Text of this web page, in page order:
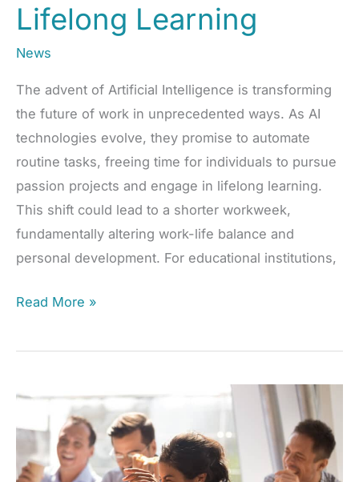
Lifelong Learning
News
The advent of Artificial Intelligence is transforming
the future of work in unprecedented ways. As AI
technologies evolve, they promise to automate
routine tasks, freeing time for individuals to pursue
passion projects and engage in lifelong learning.
This shift could lead to a shorter workweek,
fundamentally altering work-life balance and
personal development. For educational institutions,
AI
Redefining
and
Lifelong
Learning
Read More »